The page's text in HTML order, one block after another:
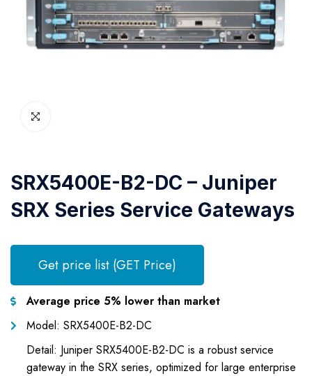
SRX5400E-B2-DC – Juniper
SRX Series Service Gateways
Get price list (GET Price)
Average price 5% lower than market
Model: SRX5400E-B2-DC
Detail: Juniper SRX5400E-B2-DC is a robust service
gateway in the SRX series, optimized for large enterprise